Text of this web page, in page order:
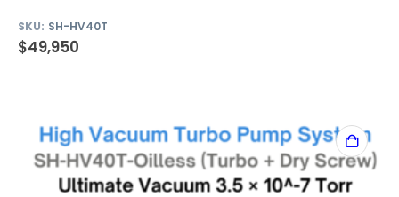
SKU: SH-HV40T
$49,950